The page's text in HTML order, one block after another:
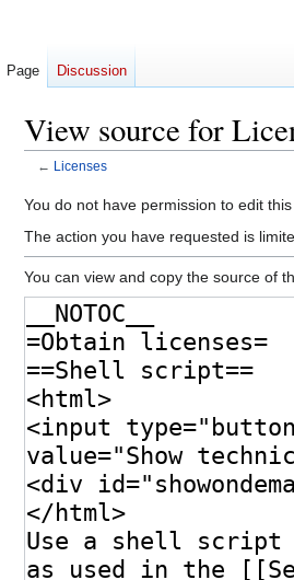
View source for
← Licenses
Jump
to
Jump
to
You do not have permission to edit
The action you have requested is
You can view and copy the source of
Page Discussion